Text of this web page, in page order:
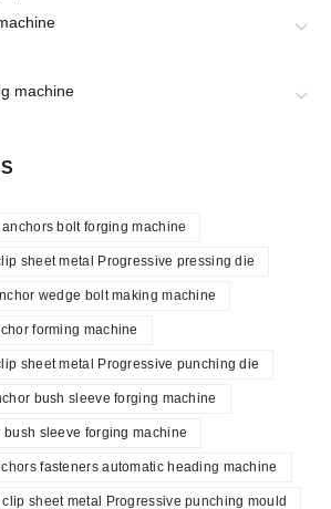
machine
bolt forging machine
sheet metal Progressive pressing die
wedge bolt making machine
forming machine
sheet metal Progressive punching die
bush sleeve forging machine
sleeve forging machine
fasteners automatic heading machine
sheet metal Progressive punching mould